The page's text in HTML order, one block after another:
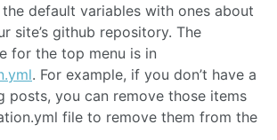
default variables with ones about
site’s github repository. The
for the top menu is in
. For example, if you don’t have a
you can remove those items
file to remove them from the